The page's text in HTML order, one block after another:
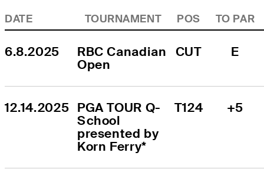
DATE TOURNAMENT POS TO PAR
6.8.2025
RBC Canadian
Open
CUT E
12.14.2025 PGA TOUR Q-
School
presented by
Korn Ferry*
T124 +5